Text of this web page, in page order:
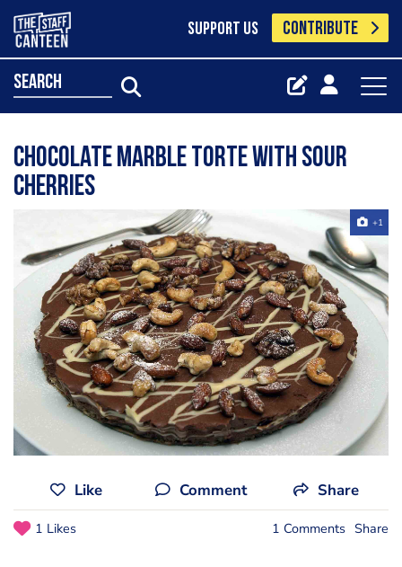
SUPPORT US CONTRIBUTE
search
Chocolate Marble Torte with Sour
Cherries
+1
Like Comment Share
1 Likes 1 Comments Share